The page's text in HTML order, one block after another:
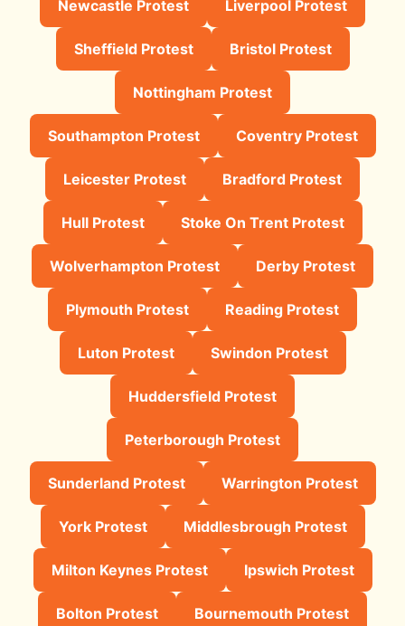
Newcastle Protest Liverpool Protest
Sheffield Protest Bristol Protest
Nottingham Protest
Southampton Protest Coventry Protest
Leicester Protest Bradford Protest
Hull Protest Stoke On Trent Protest
Wolverhampton Protest Derby Protest
Plymouth Protest Reading Protest
Luton Protest Swindon Protest
Huddersfield Protest
Peterborough Protest
Sunderland Protest Warrington Protest
York Protest Middlesbrough Protest
Milton Keynes Protest Ipswich Protest
Bolton Protest Bournemouth Protest